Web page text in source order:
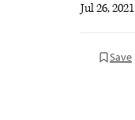
Jul 26, 2021
Save